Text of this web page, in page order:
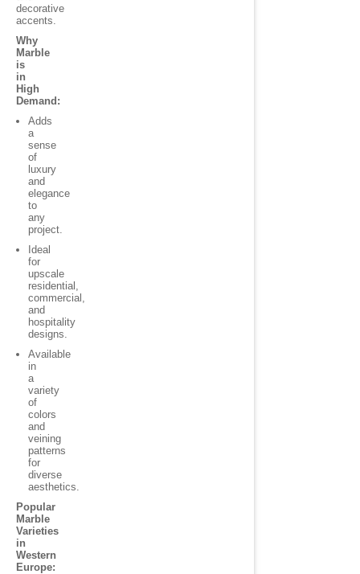
decorative
accents.
Why
Marble
is
in
High
Demand:
Adds
a
sense
of
luxury
and
elegance
to
any
project.
Ideal
for
upscale
residential,
commercial,
and
hospitality
designs.
Available
in
a
variety
of
colors
and
veining
patterns
for
diverse
aesthetics.
Popular
Marble
Varieties
in
Western
Europe: